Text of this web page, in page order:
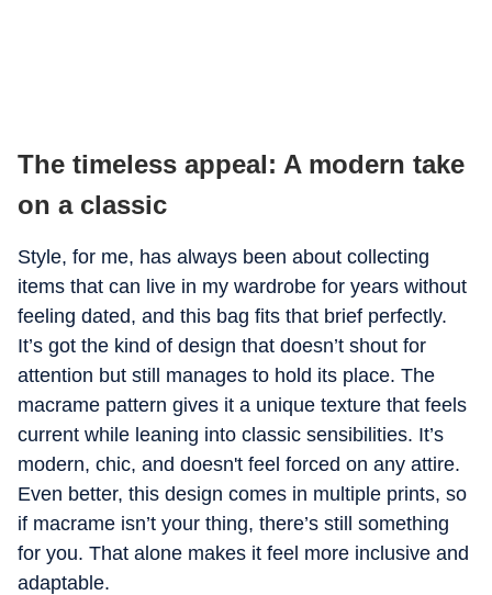
The timeless appeal: A modern take
on a classic
Style, for me, has always been about collecting
items that can live in my wardrobe for years without
feeling dated, and this bag fits that brief perfectly.
It’s got the kind of design that doesn’t shout for
attention but still manages to hold its place. The
macrame pattern gives it a unique texture that feels
current while leaning into classic sensibilities. It’s
modern, chic, and doesn't feel forced on any attire.
Even better, this design comes in multiple prints, so
if macrame isn’t your thing, there’s still something
for you. That alone makes it feel more inclusive and
adaptable.